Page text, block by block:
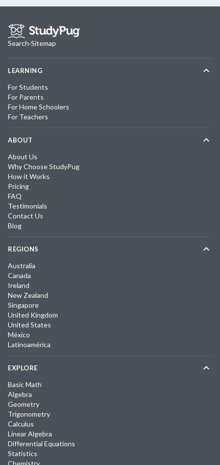
Search·Sitemap
LEARNING
For Students
For Parents
For Home Schoolers
For Teachers
ABOUT
About Us
Why Choose StudyPug
How it Works
Pricing
FAQ
Testimonials
Contact Us
Blog
REGIONS
Australia
Canada
Ireland
New Zealand
Singapore
United Kingdom
United States
México
Latinoamérica
EXPLORE
Basic Math
Algebra
Geometry
Trigonometry
Calculus
Linear Algebra
Differential Equations
Statistics
Chemistry